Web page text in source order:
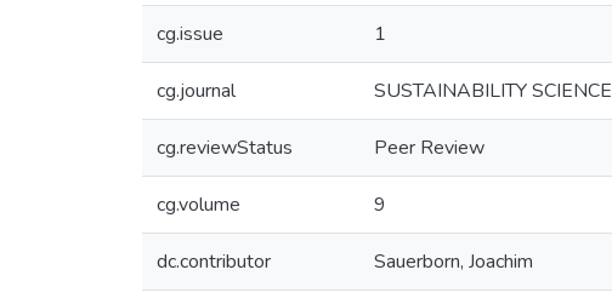
cg.issue 1
cg.journal SUSTAINABILITY SCIENCE
cg.reviewStatus Peer Review
cg.volume 9
dc.contributor Sauerborn, Joachim